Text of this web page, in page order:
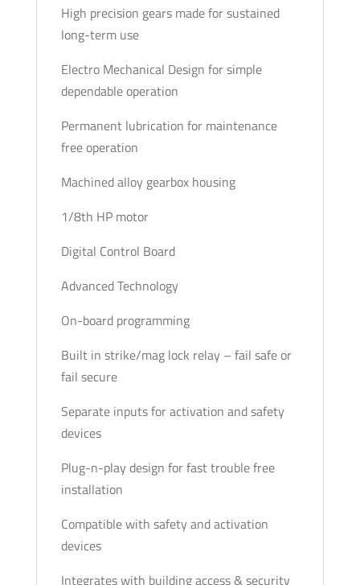
High precision gears made for sustained
long-term use
Electro Mechanical Design for simple
dependable operation
Permanent lubrication for maintenance
free operation
Machined alloy gearbox housing
1/8th HP motor
Digital Control Board
Advanced Technology
On-board programming
Built in strike/mag lock relay – fail safe or
fail secure
Separate inputs for activation and safety
devices
Plug-n-play design for fast trouble free
installation
Compatible with safety and activation
devices
Integrates with building access & security